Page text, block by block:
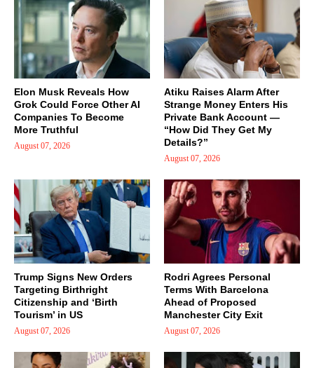
Elon Musk Reveals How
Grok Could Force Other AI
Companies To Become
More Truthful
August 07, 2026
Atiku Raises Alarm After
Strange Money Enters His
Private Bank Account —
“How Did They Get My
Details?”
August 07, 2026
Trump Signs New Orders
Targeting Birthright
Citizenship and ‘Birth
Tourism’ in US
August 07, 2026
Rodri Agrees Personal
Terms With Barcelona
Ahead of Proposed
Manchester City Exit
August 07, 2026